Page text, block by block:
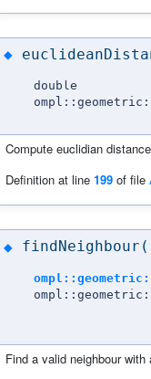
◆
double
Compute euclidian
Definition at line 199 of file
◆
Find a valid neighbour